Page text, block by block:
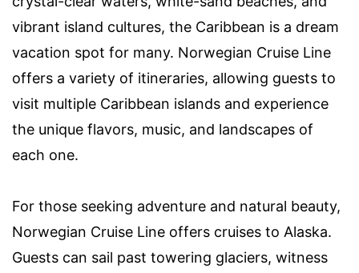
vibrant island cultures, the Caribbean is a dream
vacation spot for many. Norwegian Cruise Line
offers a variety of itineraries, allowing guests to
visit multiple Caribbean islands and experience
the unique flavors, music, and landscapes of
each one.
For those seeking adventure and natural beauty,
Norwegian Cruise Line offers cruises to Alaska.
Guests can sail past towering glaciers, witness